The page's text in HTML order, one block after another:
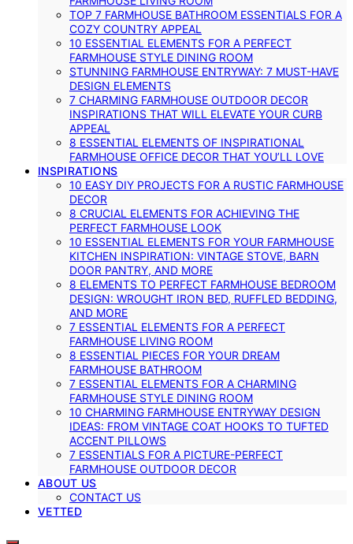
TOP 7 FARMHOUSE BATHROOM ESSENTIALS FOR A
COZY COUNTRY APPEAL
10 ESSENTIAL ELEMENTS FOR A PERFECT
FARMHOUSE STYLE DINING ROOM
STUNNING FARMHOUSE ENTRYWAY: 7 MUST-HAVE
DESIGN ELEMENTS
7 CHARMING FARMHOUSE OUTDOOR DECOR
INSPIRATIONS THAT WILL ELEVATE YOUR CURB
APPEAL
8 ESSENTIAL ELEMENTS OF INSPIRATIONAL
FARMHOUSE OFFICE DECOR THAT YOU’LL LOVE
INSPIRATIONS
10 EASY DIY PROJECTS FOR A RUSTIC FARMHOUSE
DECOR
8 CRUCIAL ELEMENTS FOR ACHIEVING THE
PERFECT FARMHOUSE LOOK
10 ESSENTIAL ELEMENTS FOR YOUR FARMHOUSE
KITCHEN INSPIRATION: VINTAGE STOVE, BARN
DOOR PANTRY, AND MORE
8 ELEMENTS TO PERFECT FARMHOUSE BEDROOM
DESIGN: WROUGHT IRON BED, RUFFLED BEDDING,
AND MORE
7 ESSENTIAL ELEMENTS FOR A PERFECT
FARMHOUSE LIVING ROOM
8 ESSENTIAL PIECES FOR YOUR DREAM
FARMHOUSE BATHROOM
7 ESSENTIAL ELEMENTS FOR A CHARMING
FARMHOUSE STYLE DINING ROOM
10 CHARMING FARMHOUSE ENTRYWAY DESIGN
IDEAS: FROM VINTAGE COAT HOOKS TO TUFTED
ACCENT PILLOWS
7 ESSENTIALS FOR A PICTURE-PERFECT
FARMHOUSE OUTDOOR DECOR
ABOUT US
CONTACT US
VETTED